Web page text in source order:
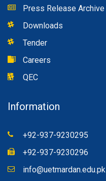
Press Release Archive
Downloads
Tender
Careers
QEC
Information
+92-937-9230295
+92-937-9230296
info@uetmardan.edu.pk